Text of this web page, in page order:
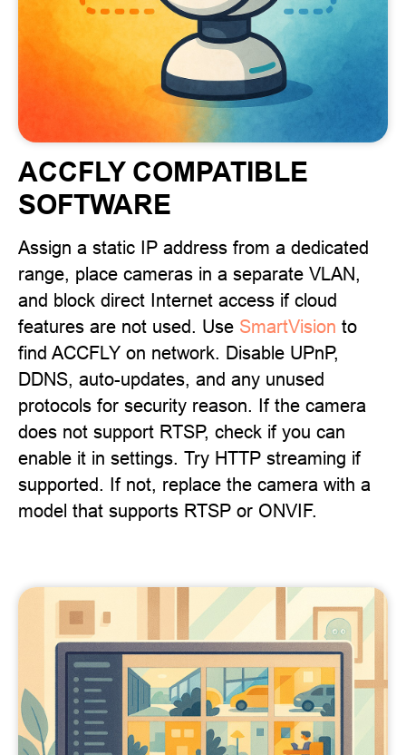
ACCFLY COMPATIBLE
SOFTWARE
Assign a static IP address from a dedicated
range, place cameras in a separate VLAN,
and block direct Internet access if cloud
features are not used. Use SmartVision to
find ACCFLY on network. Disable UPnP,
DDNS, auto-updates, and any unused
protocols for security reason. If the camera
does not support RTSP, check if you can
enable it in settings. Try HTTP streaming if
supported. If not, replace the camera with a
model that supports RTSP or ONVIF.